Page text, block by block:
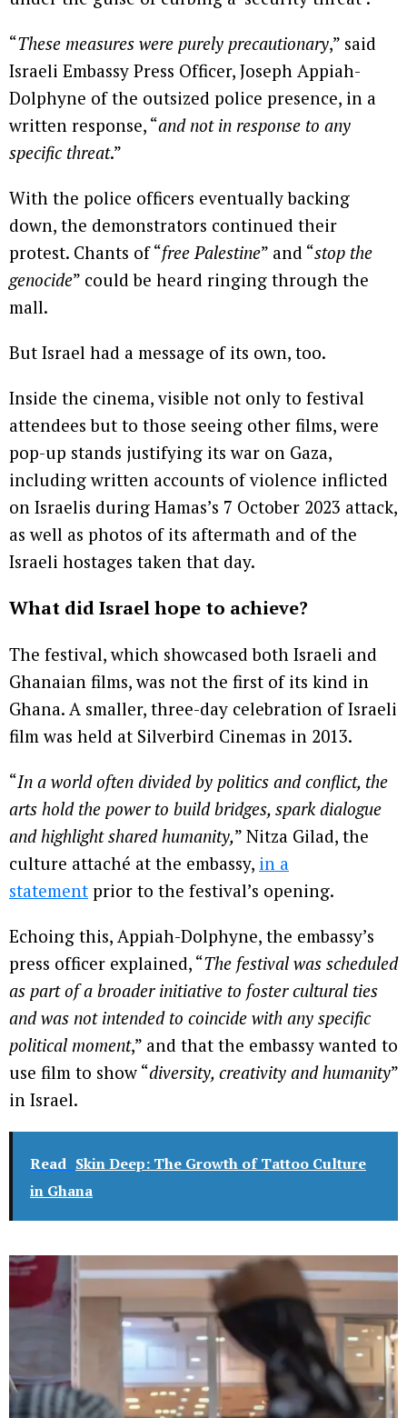
“These measures were purely precautionary,” said
Israeli Embassy Press Officer, Joseph Appiah-
Dolphyne of the outsized police presence, in a
written response, “and not in response to any
specific threat.”
With the police officers eventually backing
down, the demonstrators continued their
protest. Chants of “free Palestine” and “stop the
genocide” could be heard ringing through the
mall.
But Israel had a message of its own, too.
Inside the cinema, visible not only to festival
attendees but to those seeing other films, were
pop-up stands justifying its war on Gaza,
including written accounts of violence inflicted
on Israelis during Hamas’s 7 October 2023 attack,
as well as photos of its aftermath and of the
Israeli hostages taken that day.
What did Israel hope to achieve?
The festival, which showcased both Israeli and
Ghanaian films, was not the first of its kind in
Ghana. A smaller, three-day celebration of Israeli
film was held at Silverbird Cinemas in 2013.
“In a world often divided by politics and conflict, the
arts hold the power to build bridges, spark dialogue
and highlight shared humanity,” Nitza Gilad, the
culture attaché at the embassy, in a
statement prior to the festival’s opening.
Echoing this, Appiah-Dolphyne, the embassy’s
press officer explained, “The festival was scheduled
as part of a broader initiative to foster cultural ties
and was not intended to coincide with any specific
political moment,” and that the embassy wanted to
use film to show “diversity, creativity and humanity”
in Israel.
Read Skin Deep: The Growth of Tattoo Culture
in Ghana